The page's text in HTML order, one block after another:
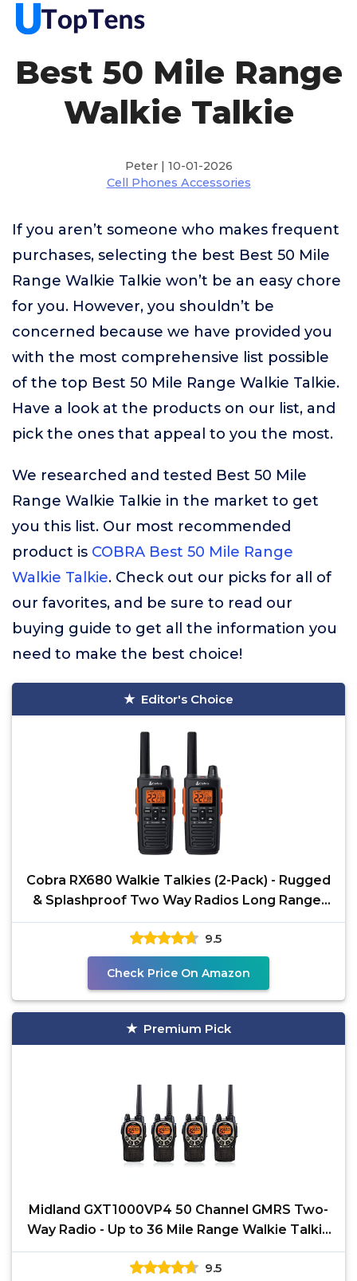
Best 50 Mile Range
Walkie Talkie
Peter | 10-01-2026
Cell Phones Accessories
If you aren’t someone who makes frequent
purchases, selecting the best Best 50 Mile
Range Walkie Talkie won’t be an easy chore
for you. However, you shouldn’t be
concerned because we have provided you
with the most comprehensive list possible
of the top Best 50 Mile Range Walkie Talkie.
Have a look at the products on our list, and
pick the ones that appeal to you the most.
We researched and tested Best 50 Mile
Range Walkie Talkie in the market to get
you this list. Our most recommended
product is COBRA Best 50 Mile Range
Walkie Talkie. Check out our picks for all of
our favorites, and be sure to read our
buying guide to get all the information you
need to make the best choice!
Editor's Choice
Cobra RX680 Walkie Talkies (2-Pack) - Rugged
& Splashproof Two Way Radios Long Range,
IP54 Water
9.5
Check Price On Amazon
Premium Pick
Midland GXT1000VP4 50 Channel GMRS Two-
Way Radio - Up to 36 Mile Range Walkie Talkie
- Black/Silver
9.5